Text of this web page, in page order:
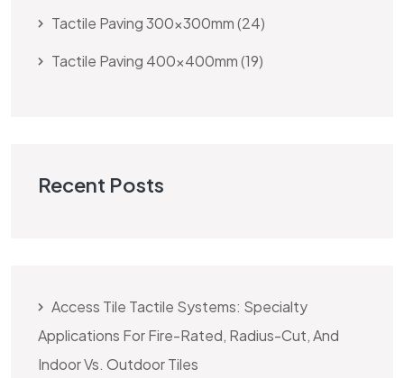
Tactile Paving 300x300mm 24
Tactile Paving 400x400mm 19
Recent Posts
Access Tile Tactile Systems: Specialty
Applications For Fire-Rated, Radius-Cut, And
Indoor Vs. Outdoor Tiles